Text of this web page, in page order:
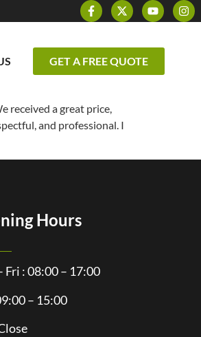
GET A FREE QUOTE
received a great price,
and professional. I
Hours
Fri : 08:00 – 17:00
– 15:00